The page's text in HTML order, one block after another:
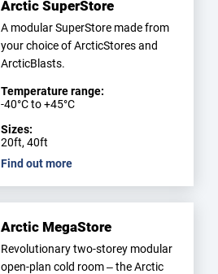
Arctic SuperStore
A modular SuperStore made from
your choice of ArcticStores and
ArcticBlasts.
Temperature range:
-40°C to +45°C
Sizes:
20ft, 40ft
Find out more
Arctic MegaStore
Revolutionary two-storey modular
open-plan cold room – the Arctic